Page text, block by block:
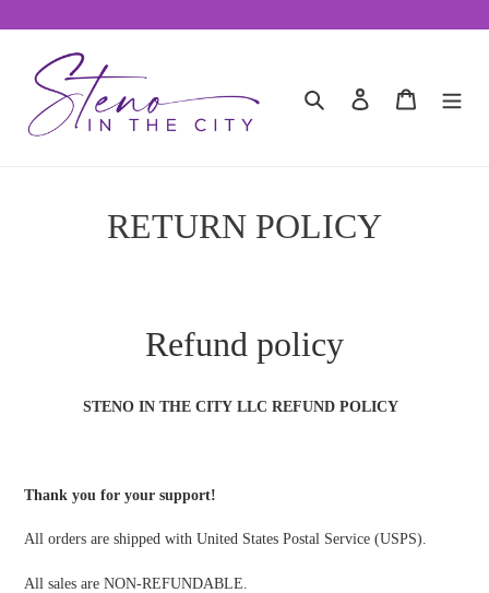
to
content
Search Log in Cart
RETURN POLICY
Refund policy
STENO IN THE CITY LLC REFUND POLICY
Thank you for your support!
All orders are shipped with United States Postal Service (USPS).
All sales are NON-REFUNDABLE.